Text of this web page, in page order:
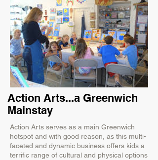
Action Arts...a Greenwich
Mainstay
Action Arts serves as a main Greenwich
hotspot and with good reason, as this multi-
faceted and dynamic business offers kids a
terrific range of cultural and physical options